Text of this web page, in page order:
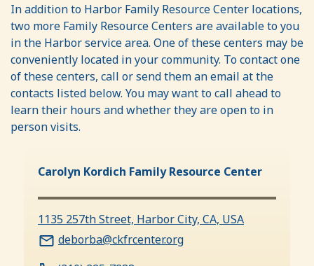
In addition to Harbor Family Resource Center locations,
two more Family Resource Centers are available to you
in the Harbor service area. One of these centers may be
conveniently located in your community. To contact one
of these centers, call or send them an email at the
contacts listed below. You may want to call ahead to
learn their hours and whether they are open to in
person visits.
Carolyn Kordich Family Resource Center
1135 257th Street, Harbor City, CA, USA
deborba@ckfrcenter.org